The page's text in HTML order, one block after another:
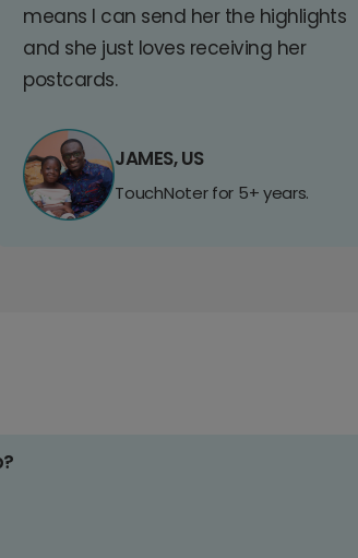
means I can send her the highlights
and she just loves receiving her
postcards.
JAMES, US
TouchNoter for 5+ years.